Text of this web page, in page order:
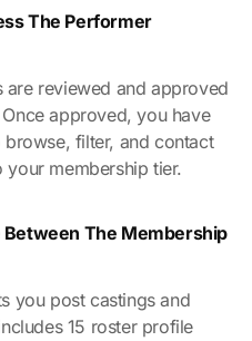
The Performer
reviewed and approved
approved, you have
filter, and contact
membership tier.
The Membership
you post castings and
15 roster profile